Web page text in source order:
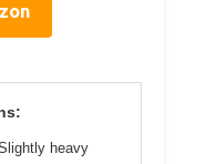
heavy